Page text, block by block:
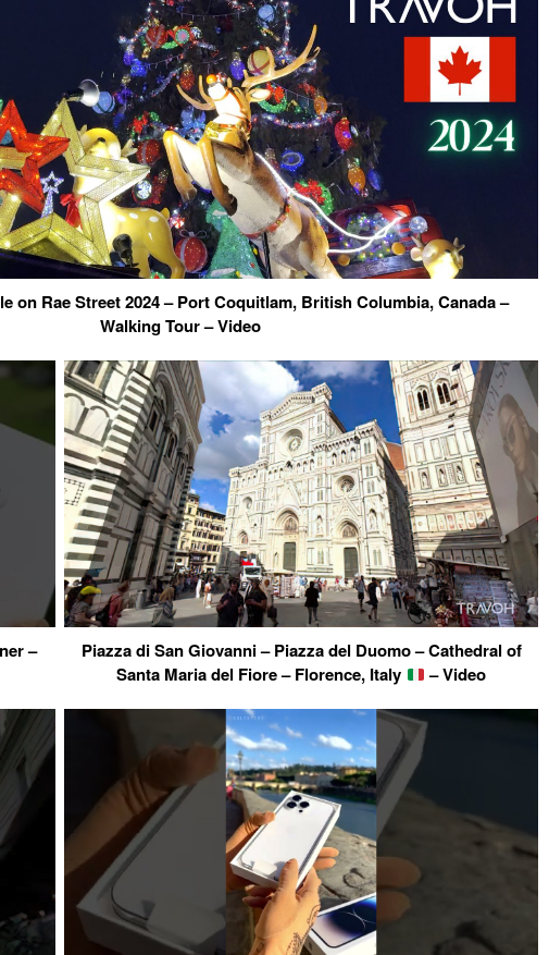
on Rae Street 2024 – Port Coquitlam, British Columbia, Canada –
Walking Tour – Video
–
Piazza di San Giovanni – Piazza del Duomo – Cathedral of
Santa Maria del Fiore – Florence, Italy
– Video